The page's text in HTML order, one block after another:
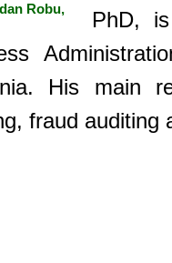
Robu,
PhD, is
His main
fraud auditing